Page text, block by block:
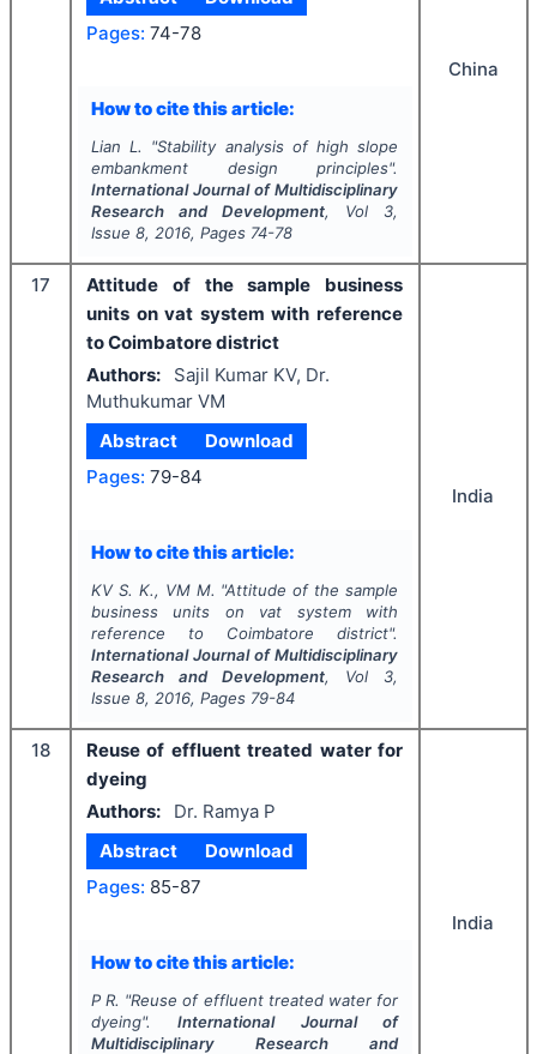
Pages: 74-78
How to cite this article:
Lian L. "Stability analysis of high slope
embankment design principles".
International Journal of Multidisciplinary
Research and Development, Vol 3,
Issue 8, 2016, Pages 74-78
China
17
Attitude of the sample business
units on vat system with reference
to Coimbatore district
Authors:
Sajil Kumar KV, Dr.
Muthukumar VM
Abstract
Download
Pages: 79-84
How to cite this article:
KV S. K., VM M. "Attitude of the sample
business units on vat system with
reference to Coimbatore district".
International Journal of Multidisciplinary
Research and Development, Vol 3,
Issue 8, 2016, Pages 79-84
India
18
Reuse of effluent treated water for
dyeing
Authors:
Dr. Ramya P
Abstract
Download
Pages: 85-87
How to cite this article:
P R. "Reuse of effluent treated water for
dyeing".International Journal of
Multidisciplinary Research and
India